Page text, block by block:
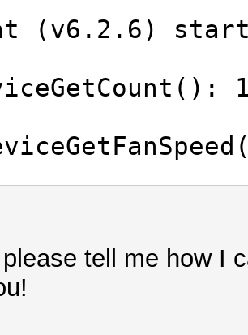
(v6.2.6)
#1: NVIDIA
MB, 16MCU
tell me how I